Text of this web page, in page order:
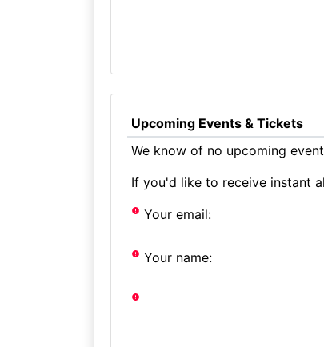
Upcoming Events & Tickets
We know of no upcoming
If you'd like to receive instant
Your email:
Your name: